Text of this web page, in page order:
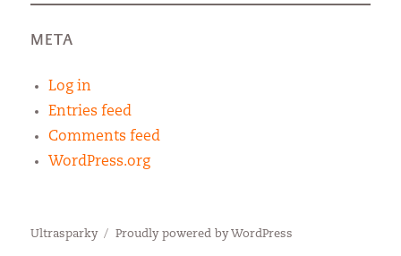
META
Log in
Entries feed
Comments feed
WordPress.org
Ultrasparky Proudly powered by WordPress